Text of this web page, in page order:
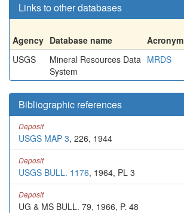
Links to other databases
Agency Database name Acronym
USGS
Mineral Resources Data
System
MRDS
Bibliographic references
Deposit
USGS MAP 3, 226, 1944
Deposit
USGS BULL. 1176, 1964, PL 3
Deposit
UG & MS BULL. 79, 1966, P. 48